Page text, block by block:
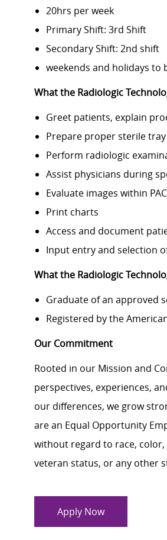
20hrs per week
Primary Shift: 3rd Shift
Secondary Shift: 2nd shift
weekends and holidays to
What the Radiologic
Greet patients, explain
Prepare proper sterile
Perform radiologic
Assist physicians during
Evaluate images within
Print charts
Access and document
Input entry and selection
What the Radiologic
Graduate of an approved
Registered by the
Our Commitment
Rooted in our Mission and
perspectives, experiences,
our differences, we grow
are an Equal Opportunity
without regard to race,
veteran status, or any other
Apply Now